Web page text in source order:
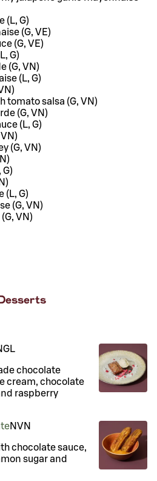
(L, G)
(G, VE)
(G, VE)
G)
(G, VN)
(L, G)
tomato salsa (G, VN)
(G, VN)
(L, G)
(G, VN)
G)
(L, G)
(G, VN)
VN)
GL
chocolate
cream, chocolate
raspberry
NVN
chocolate sauce,
sugar and